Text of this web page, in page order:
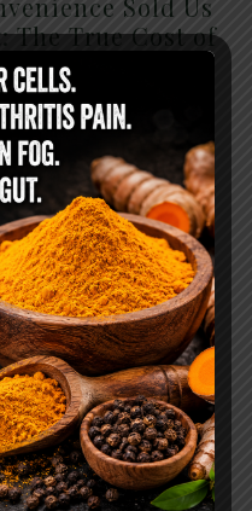
The True Cost of
Washed Lettuce
Lettuce Poisoned
People. Sold for
Foods and $1 at
It is the same leaf.
MORE
$2 Salt Water
That Clears
Parasites &
Old Fecal
Matter